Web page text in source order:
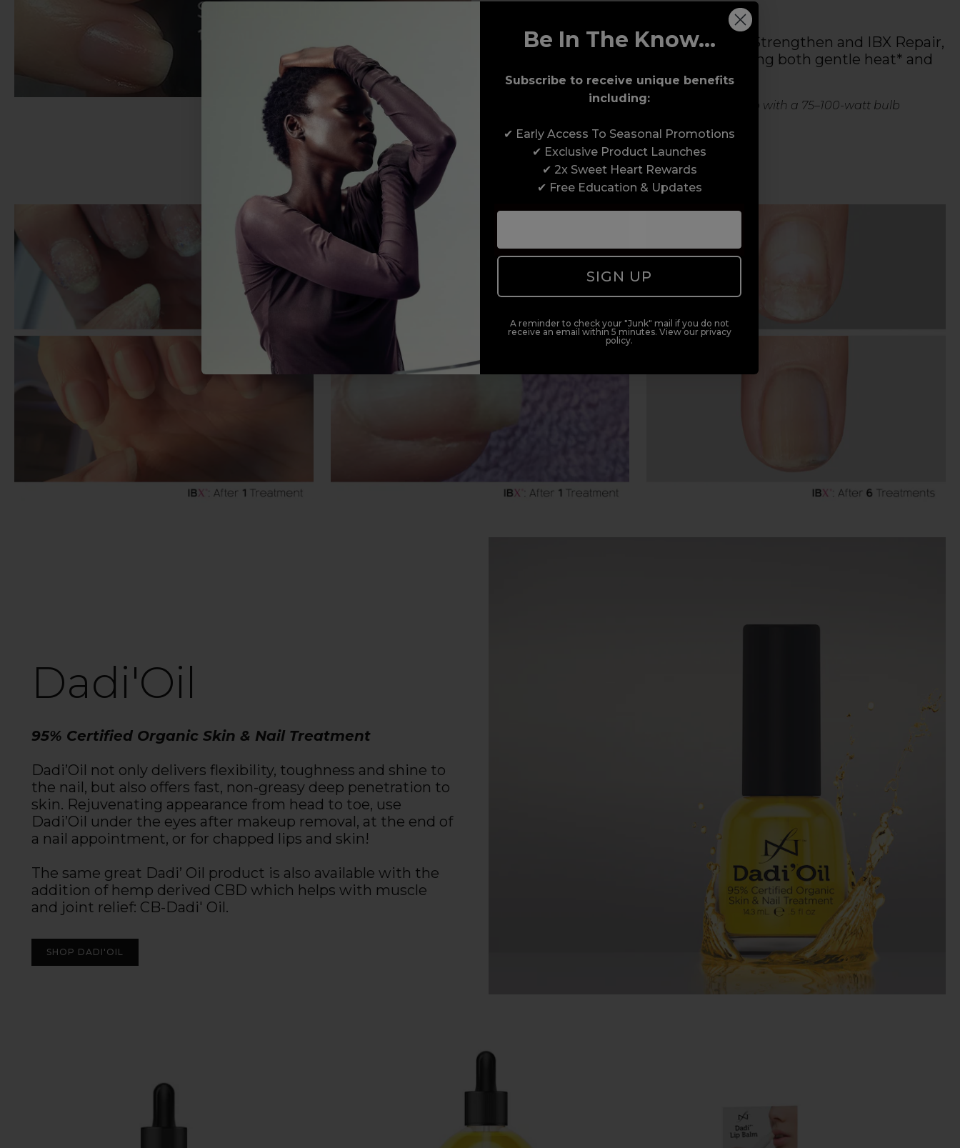
The IBX System works in 2 parts: IBX Strengthen and IBX Repair,
which are to be used together, requiring both gentle heat* and
an LED or UV style lamp to cure.
* a nail polish dryer set to warm or a table lamp with a 75–100-watt bulb
SHOP THE IBX SYSTEM
Dadi'Oil
95% Certified Organic Skin & Nail Treatment
Dadi’Oil not only delivers flexibility, toughness and shine to
the nail, but also offers fast, non-greasy deep penetration to
skin. Rejuvenating appearance from head to toe, use
Dadi’Oil under the eyes after makeup removal, at the end of
a nail appointment, or for chapped lips and skin!
The same great Dadi’ Oil product is also available with the
addition of hemp derived CBD which helps with muscle
and joint relief: CB-Dadi' Oil.
SHOP DADI'OIL
Be In The Know...
Subscribe to receive unique benefits
including:
✔ Early Access To Seasonal Promotions
✔ Exclusive Product Launches
✔ 2x Sweet Heart Rewards
✔ Free Education & Updates
SIGN UP
A reminder to check your "Junk" mail if you do not
receive an email within 5 minutes. View our privacy
policy.